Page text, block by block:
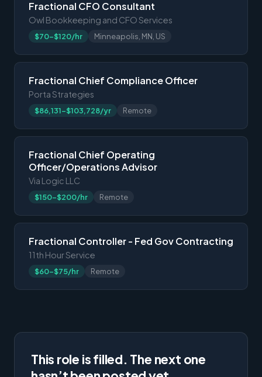
Fractional CFO Consultant
Owl Bookkeeping and CFO Services
$70-$120/hr Minneapolis, MN, US
Fractional Chief Compliance Officer
Porta Strategies
$86,131-$103,728/yr Remote
Fractional Chief Operating
Officer/Operations Advisor
Via Logic LLC
$150-$200/hr Remote
Fractional Controller - Fed Gov Contracting
11th Hour Service
$60-$75/hr Remote
This role is filled. The next one